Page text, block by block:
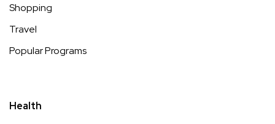
Shopping
Travel
Popular Programs
Health